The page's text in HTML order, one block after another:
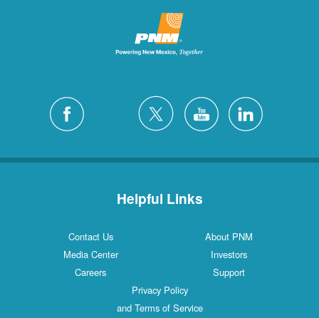
Helpful Links
Contact Us
About PNM
Media Center
Investors
Careers
Support
Privacy Policy
and Terms of Service